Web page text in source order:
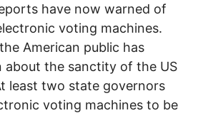
have now warned of
voting machines.
American public has
about the sanctity of the US
least two state governors
voting machines to be